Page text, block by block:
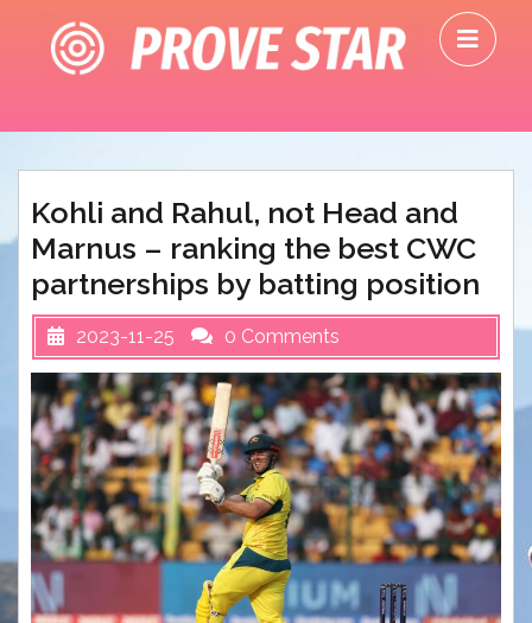
content
Kohli and Rahul, not Head and
Marnus – ranking the best CWC
partnerships by batting position
2023-11-25 0 Comments